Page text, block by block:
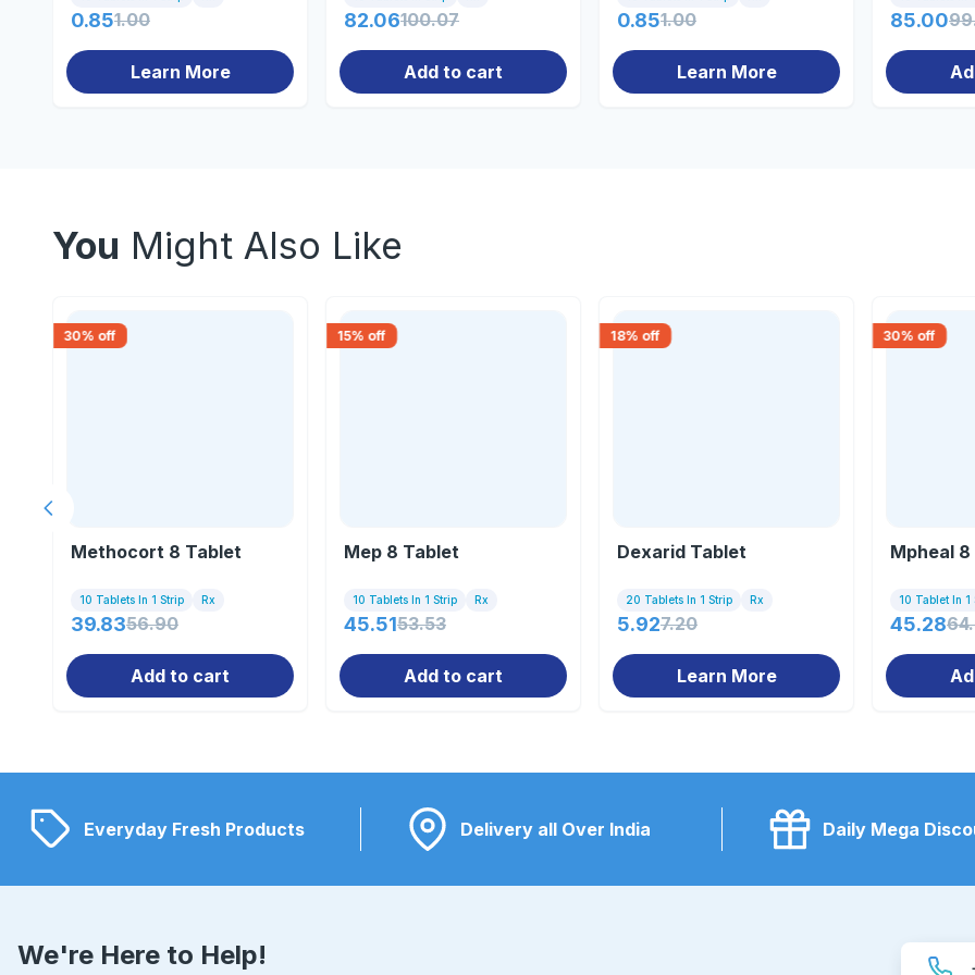
0.851.00
Learn More
82.06100.07
Add to cart
0.851.00
Learn More
85.00
You Might Also Like
30% off
Methocort 8 Tablet
10 Tablets In 1 Strip Rx
39.8356.90
Add to cart
15% off
Mep 8 Tablet
10 Tablets In 1 Strip Rx
45.5153.53
Add to cart
18% off
Dexarid Tablet
20 Tablets In 1 Strip Rx
5.927.20
Learn More
30% off
Mpheal
10 Tablet In 1
45.28
Previous slide
Everyday Fresh Products Delivery all Over India Daily Mega
We're Here to Help!